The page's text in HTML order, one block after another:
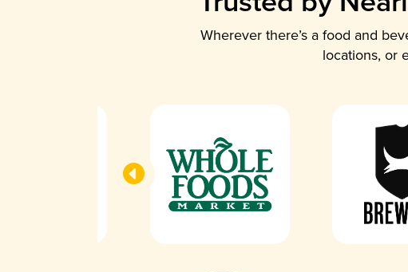
Wherever there’s a food and
locations, or